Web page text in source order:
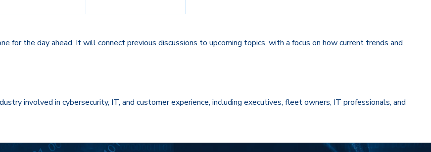
for the day ahead. It will connect previous discussions to upcoming topics, with a focus on how current trends and
involved in cybersecurity, IT, and customer experience, including executives, fleet owners, IT professionals, and